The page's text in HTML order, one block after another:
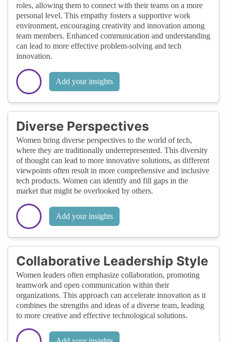
roles, allowing them to connect with their teams on a more
personal level. This empathy fosters a supportive work
environment, encouraging creativity and innovation among
team members. Enhanced communication and understanding
can lead to more effective problem-solving and tech
innovation.
Add your insights
Diverse Perspectives
Women bring diverse perspectives to the world of tech,
where they are traditionally underrepresented. This diversity
of thought can lead to more innovative solutions, as different
viewpoints often result in more comprehensive and inclusive
tech products. Women can identify and fill gaps in the
market that might be overlooked by others.
Add your insights
Collaborative Leadership Style
Women leaders often emphasize collaboration, promoting
teamwork and open communication within their
organizations. This approach can accelerate innovation as it
combines the strengths and ideas of a diverse team, leading
to more creative and effective technological solutions.